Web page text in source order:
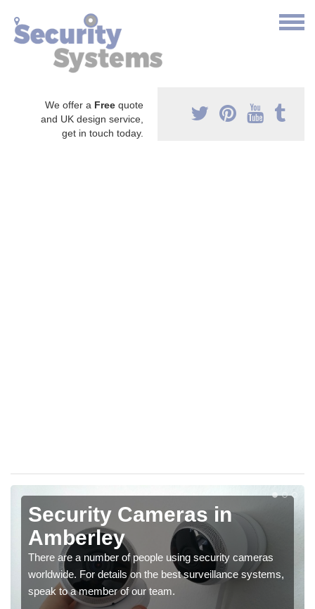
We offer a Free quote
and UK design service,
get in touch today.
Security Cameras in
Amberley
There are a number of people using security cameras
worldwide. For details on the best surveillance systems,
speak to a member of our team.